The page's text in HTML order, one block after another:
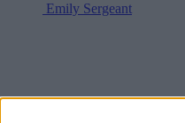
Emily Sergeant